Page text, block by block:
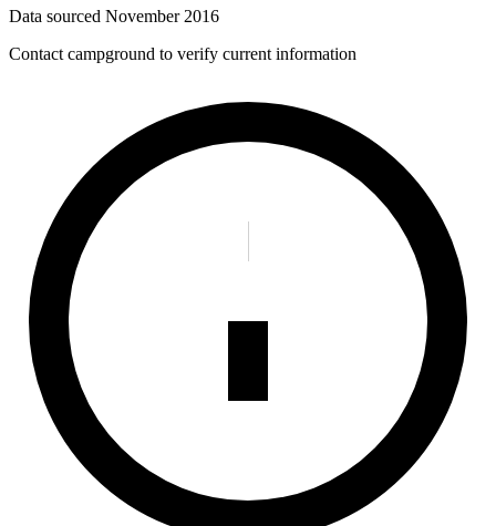
Data sourced November 2016
Contact campground to verify current information